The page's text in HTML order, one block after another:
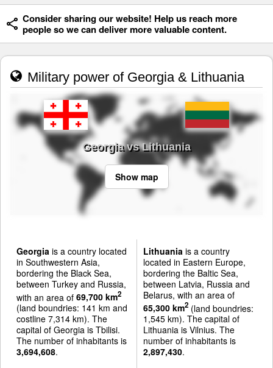
Consider sharing our website! Help us reach more
people so we can deliver more valuable content.
Military power of Georgia & Lithuania
Georgia vs Lithuania
Show map
Georgia is a country located
in Southwestern Asia,
bordering the Black Sea,
between Turkey and Russia,
with an area of 69,700 km2
(land boundries: 141 km and
costline 7,314 km). The
capital of Georgia is Tbilisi.
The number of inhabitants is
3,694,608.
Lithuania is a country
located in Eastern Europe,
bordering the Baltic Sea,
between Latvia, Russia and
Belarus, with an area of
65,300 km2(land boundries:
1,545 km). The capital of
Lithuania is Vilnius. The
number of inhabitants is
2,897,430.